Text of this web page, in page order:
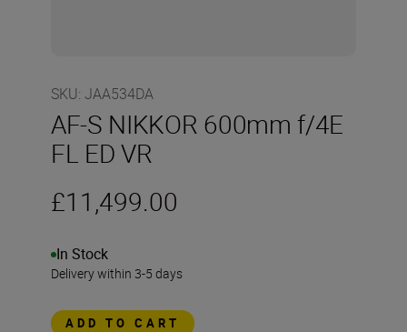
SKU: JAA534DA
AF-S NIKKOR 600mm f/4E
FL ED VR
£11,499.00
In Stock
Delivery within 3-5 days
ADD TO CART